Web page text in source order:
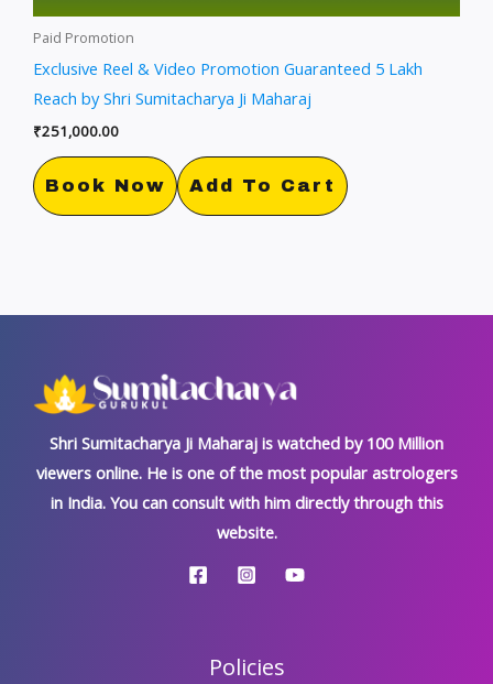
Paid Promotion
Exclusive Reel & Video Promotion Guaranteed 5 Lakh
Reach by Shri Sumitacharya Ji Maharaj
₹251,000.00
Book Now Add To Cart
Shri Sumitacharya Ji Maharaj is watched by 100 Million
viewers online. He is one of the most popular astrologers
in India. You can consult with him directly through this
website.
Policies